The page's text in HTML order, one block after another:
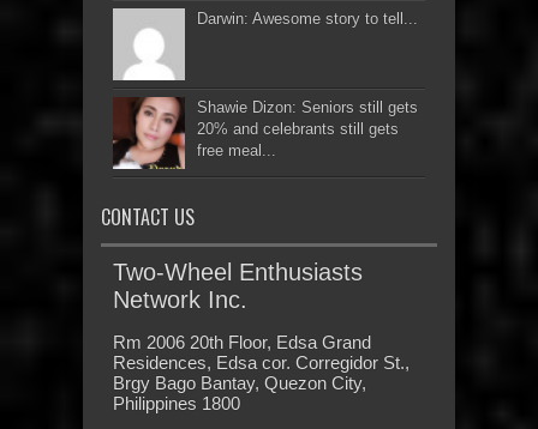
Darwin: Awesome story to tell...
Shawie Dizon: Seniors still gets
20% and celebrants still gets
free meal...
CONTACT US
Two-Wheel Enthusiasts
Network Inc.
Rm 2006 20th Floor, Edsa Grand
Residences, Edsa cor. Corregidor St.,
Brgy Bago Bantay, Quezon City,
Philippines 1800